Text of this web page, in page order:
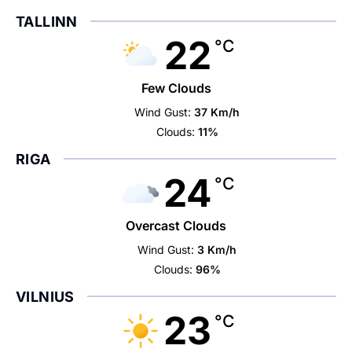
TALLINN
22 °C
Few Clouds
Wind Gust: 37 Km/h
Clouds: 11%
RIGA
24 °C
Overcast Clouds
Wind Gust: 3 Km/h
Clouds: 96%
VILNIUS
23 °C